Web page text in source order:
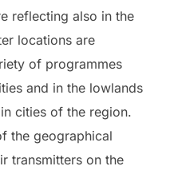
reflecting also in the
locations are
of programmes
and in the lowlands
cities of the region.
the geographical
transmitters on the